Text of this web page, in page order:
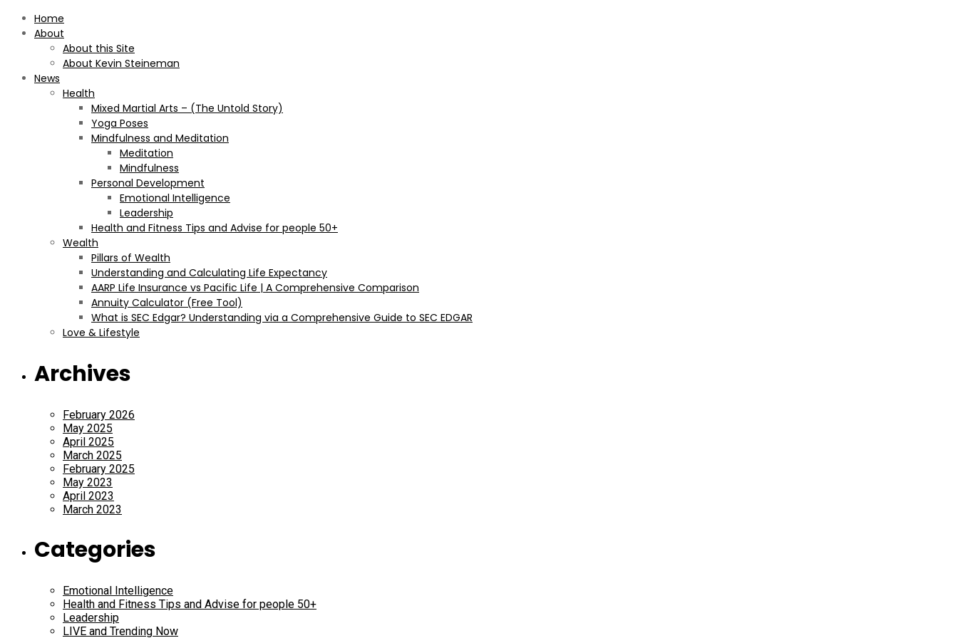
Home
About
About this Site
About Kevin Steineman
News
Health
Mixed Martial Arts – (The Untold Story)
Yoga Poses
Mindfulness and Meditation
Meditation
Mindfulness
Personal Development
Emotional Intelligence
Leadership
Health and Fitness Tips and Advise for people 50+
Wealth
Pillars of Wealth
Understanding and Calculating Life Expectancy
AARP Life Insurance vs Pacific Life | A Comprehensive Comparison
Annuity Calculator (Free Tool)
What is SEC Edgar? Understanding via a Comprehensive Guide to SEC EDGAR
Love & Lifestyle
Archives
February 2026
May 2025
April 2025
March 2025
February 2025
May 2023
April 2023
March 2023
Categories
Emotional Intelligence
Health and Fitness Tips and Advise for people 50+
Leadership
LIVE and Trending Now